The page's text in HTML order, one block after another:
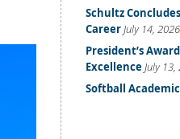
Schultz
CareerJuly 14, 2026
President’s
ExcellenceJuly 13,
Softball